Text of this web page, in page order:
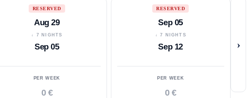
RESERVED
Aug 29
↓ 7 NIGHTS
Sep 05
PER WEEK
0 €
RESERVED
Sep 05
↓ 7 NIGHTS
Sep 12
PER WEEK
0 €
›